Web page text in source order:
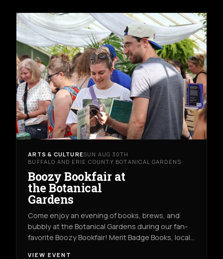
ARTS & CULTURESUN AUG 30TH
BUFFALO AND ERIE COUNTY BOTANICAL GARDENS
Boozy Bookfair at
the Botanical
Gardens
Come enjoy an evening of books, brews, and
bubbly at the Botanical Gardens during our fan-
favorite Boozy Bookfair! Merit Badge Books, local…
VIEW EVENT